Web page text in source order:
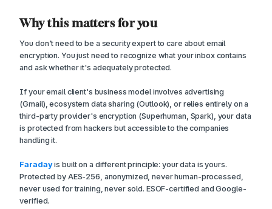
Why this matters for you
You don't need to be a security expert to care about email
encryption. You just need to recognize what your inbox contains
and ask whether it's adequately protected.
If your email client's business model involves advertising
(Gmail), ecosystem data sharing (Outlook), or relies entirely on a
third-party provider's encryption (Superhuman, Spark), your data
is protected from hackers but accessible to the companies
handling it.
Faradayis built on a different principle: your data is yours.
Protected by AES-256, anonymized, never human-processed,
never used for training, never sold. ESOF-certified and Google-
verified.